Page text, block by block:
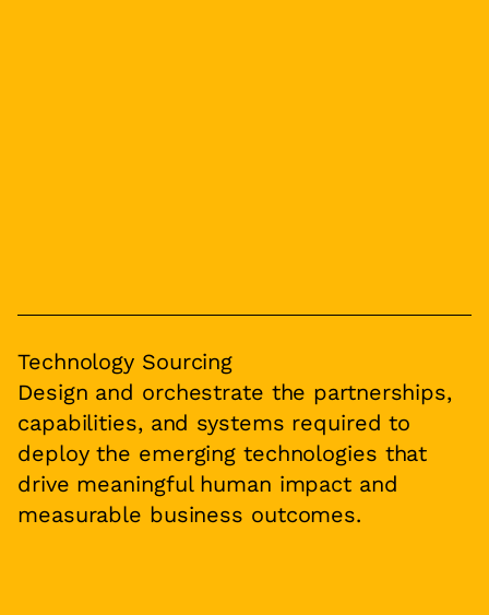
Technology Sourcing
Design and orchestrate the partnerships,
capabilities, and systems required to
deploy the emerging technologies that
drive meaningful human impact and
measurable business outcomes.